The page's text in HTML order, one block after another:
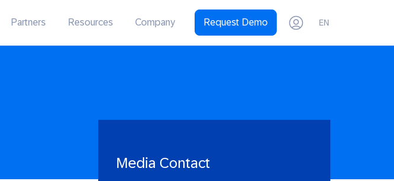
Partners Resources Company Request Demo EN
Media Contact